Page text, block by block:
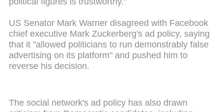
US Senator Mark Warner disagreed with Facebook
chief executive Mark Zuckerberg's ad policy, saying
that it "allowed politicians to run demonstrably false
advertising on its platform" and pushed him to
reverse his decision.
The social network's ad policy has also drawn